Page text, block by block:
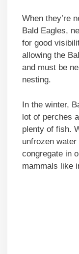
When they’re
Bald Eagles,
for good
allowing the
and must be
nesting.
In the winter,
lot of perches
plenty of fish.
unfrozen
congregate in
mammals like